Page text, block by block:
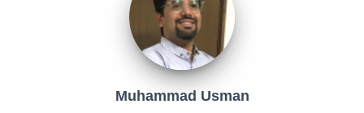
Muhammad Usman